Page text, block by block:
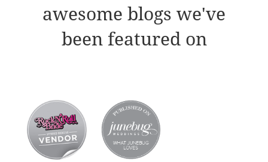
awesome blogs we've
been featured on